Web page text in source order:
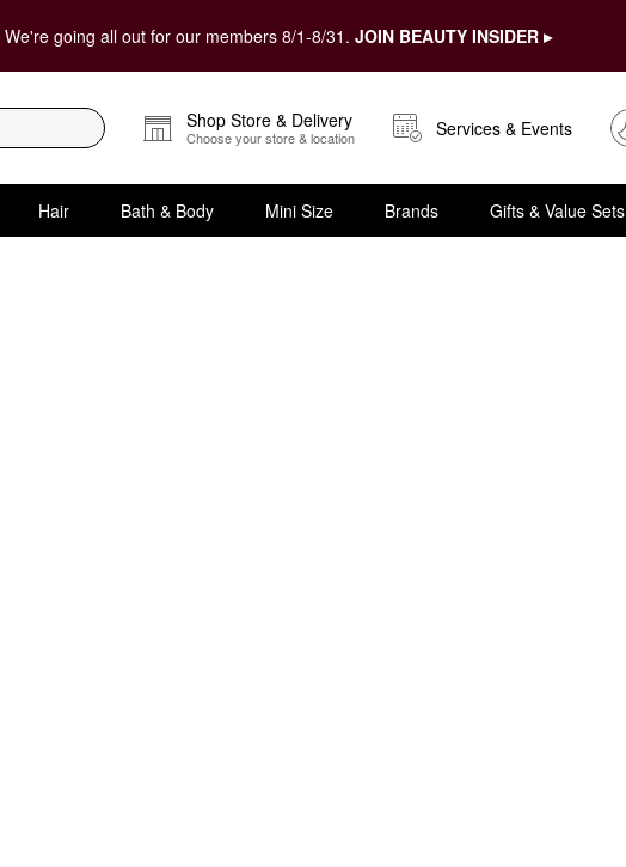
We're going all out for our members 8/1-8/31. JOIN BEAUTY INSIDER ▸
Shop Store & Delivery
Choose your store & location Services & Events
Hair Bath & Body Mini Size Brands Gifts & Value Sets